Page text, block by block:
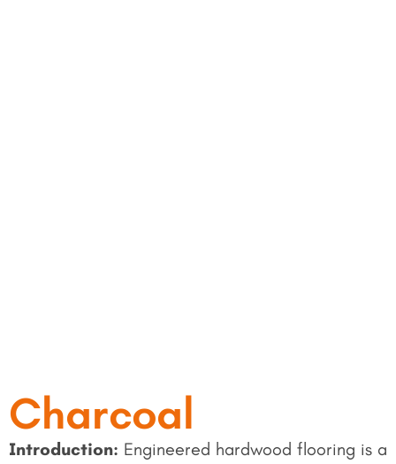
Charcoal
Introduction: Engineered hardwood flooring is a